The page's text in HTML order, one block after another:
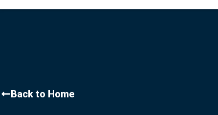
Blogs
Back to Home